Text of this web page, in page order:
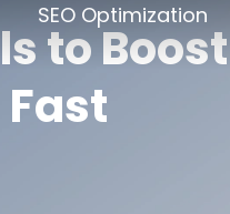
SEO Optimization
to Boost